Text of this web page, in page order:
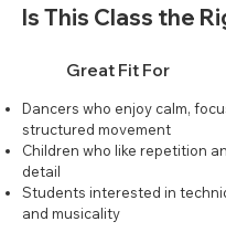
Is This Class the
Great Fit For
Dancers who enjoy calm,
structured movement
Children who like repetition
detail
Students interested in
and musicality